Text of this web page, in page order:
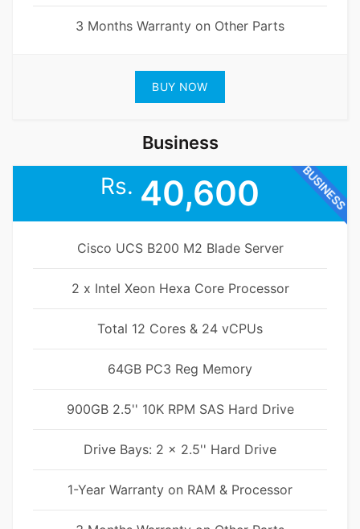
3 Months Warranty on Other Parts
BUY NOW
Business
BUSINESS
Rs. 40,600
Cisco UCS B200 M2 Blade Server
2 x Intel Xeon Hexa Core Processor
Total 12 Cores & 24 vCPUs
64GB PC3 Reg Memory
900GB 2.5'' 10K RPM SAS Hard Drive
Drive Bays: 2 x 2.5'' Hard Drive
1-Year Warranty on RAM & Processor